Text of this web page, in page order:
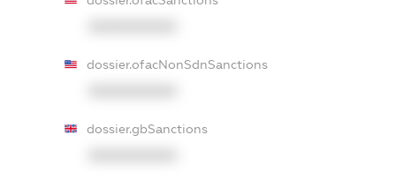
dossier.ofacNonSdnSanctions
dossier.gbSanctions